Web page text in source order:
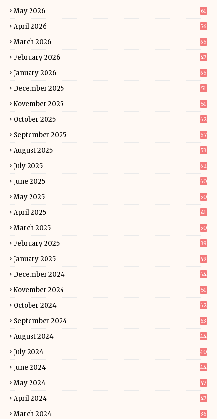
May 2026 61
April 2026 56
March 2026 65
February 2026 47
January 2026 65
December 2025 51
November 2025 51
October 2025 62
September 2025 57
August 2025 53
July 2025 62
June 2025 60
May 2025 50
April 2025 41
March 2025 50
February 2025 39
January 2025 49
December 2024 64
November 2024 51
October 2024 62
September 2024 63
August 2024 44
July 2024 40
June 2024 44
May 2024 47
April 2024 47
March 2024 36